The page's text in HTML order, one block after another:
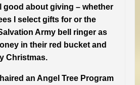
good about giving – whether
I select gifts for or the
Army bell ringer as
in their red bucket and
Christmas.
an Angel Tree Program